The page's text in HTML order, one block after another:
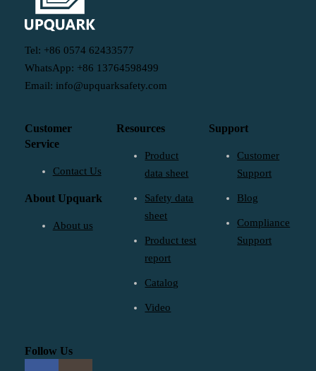
Tel: +86 0574 62433577
WhatsApp: +86 13764598499
Email: info@upquarksafety.com
Customer
Service
Contact Us
About Upquark
About us
Resources
Product
data sheet
Safety data
sheet
Product test
report
Catalog
Video
Support
Customer
Support
Blog
Compliance
Support
Follow Us